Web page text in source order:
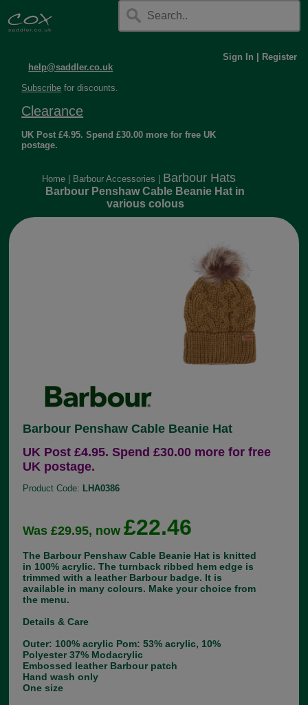
help@saddler.co.uk
Sign In Register
Subscribe for discounts.
Clearance
UK Post £4.95. Spend £30.00 more for free UK
postage.
Home Barbour Accessories Barbour Hats
Barbour Penshaw Cable Beanie Hat in
various colous
Barbour Penshaw Cable Beanie Hat
UK Post £4.95. Spend £30.00 more for free
UK postage.
Product Code: LHA0386
Was £29.95, now£22.46
The Barbour Penshaw Cable Beanie Hat is knitted
in 100% acrylic. The turnback ribbed hem edge is
trimmed with a leather Barbour badge. It is
available in many colours. Make your choice from
the menu.
Details & Care
Outer: 100% acrylic Pom: 53% acrylic, 10%
Polyester 37% Modacrylic
Embossed leather Barbour patch
Hand wash only
One size